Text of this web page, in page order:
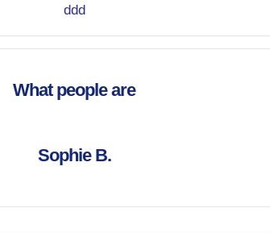
ddd
What people are
Sophie B.